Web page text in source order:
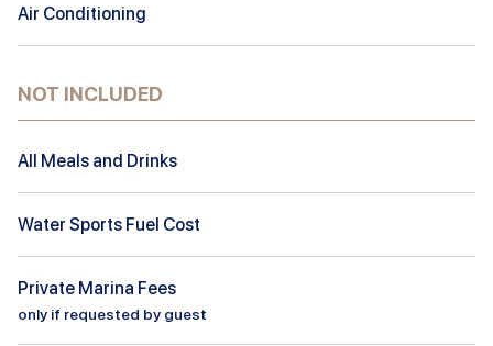
Air Conditioning
NOT INCLUDED
All Meals and Drinks
Water Sports Fuel Cost
Private Marina Fees
only if requested by guest